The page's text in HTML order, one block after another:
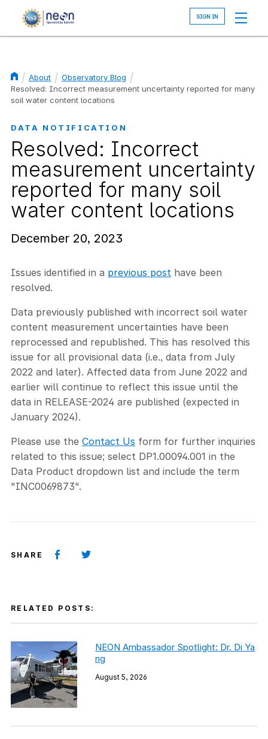
Breadcrumb
About
Observatory Blog
Resolved: Incorrect measurement uncertainty reported for many
soil water content locations
DATA NOTIFICATION
Resolved: Incorrect
measurement uncertainty
reported for many soil
water content locations
December 20, 2023
Issues identified in a previous post have been
resolved.
Data previously published with incorrect soil water
content measurement uncertainties have been
reprocessed and republished. This has resolved this
issue for all provisional data (i.e., data from July
2022 and later). Affected data from June 2022 and
earlier will continue to reflect this issue until the
data in RELEASE-2024 are published (expected in
January 2024).
Please use the Contact Us form for further inquiries
related to this issue; select DP1.00094.001 in the
Data Product dropdown list and include the term
"INC0069873".
SHARE
RELATED POSTS:
NEON Ambassador Spotlight: Dr. Di Ya
ng
August 5, 2026